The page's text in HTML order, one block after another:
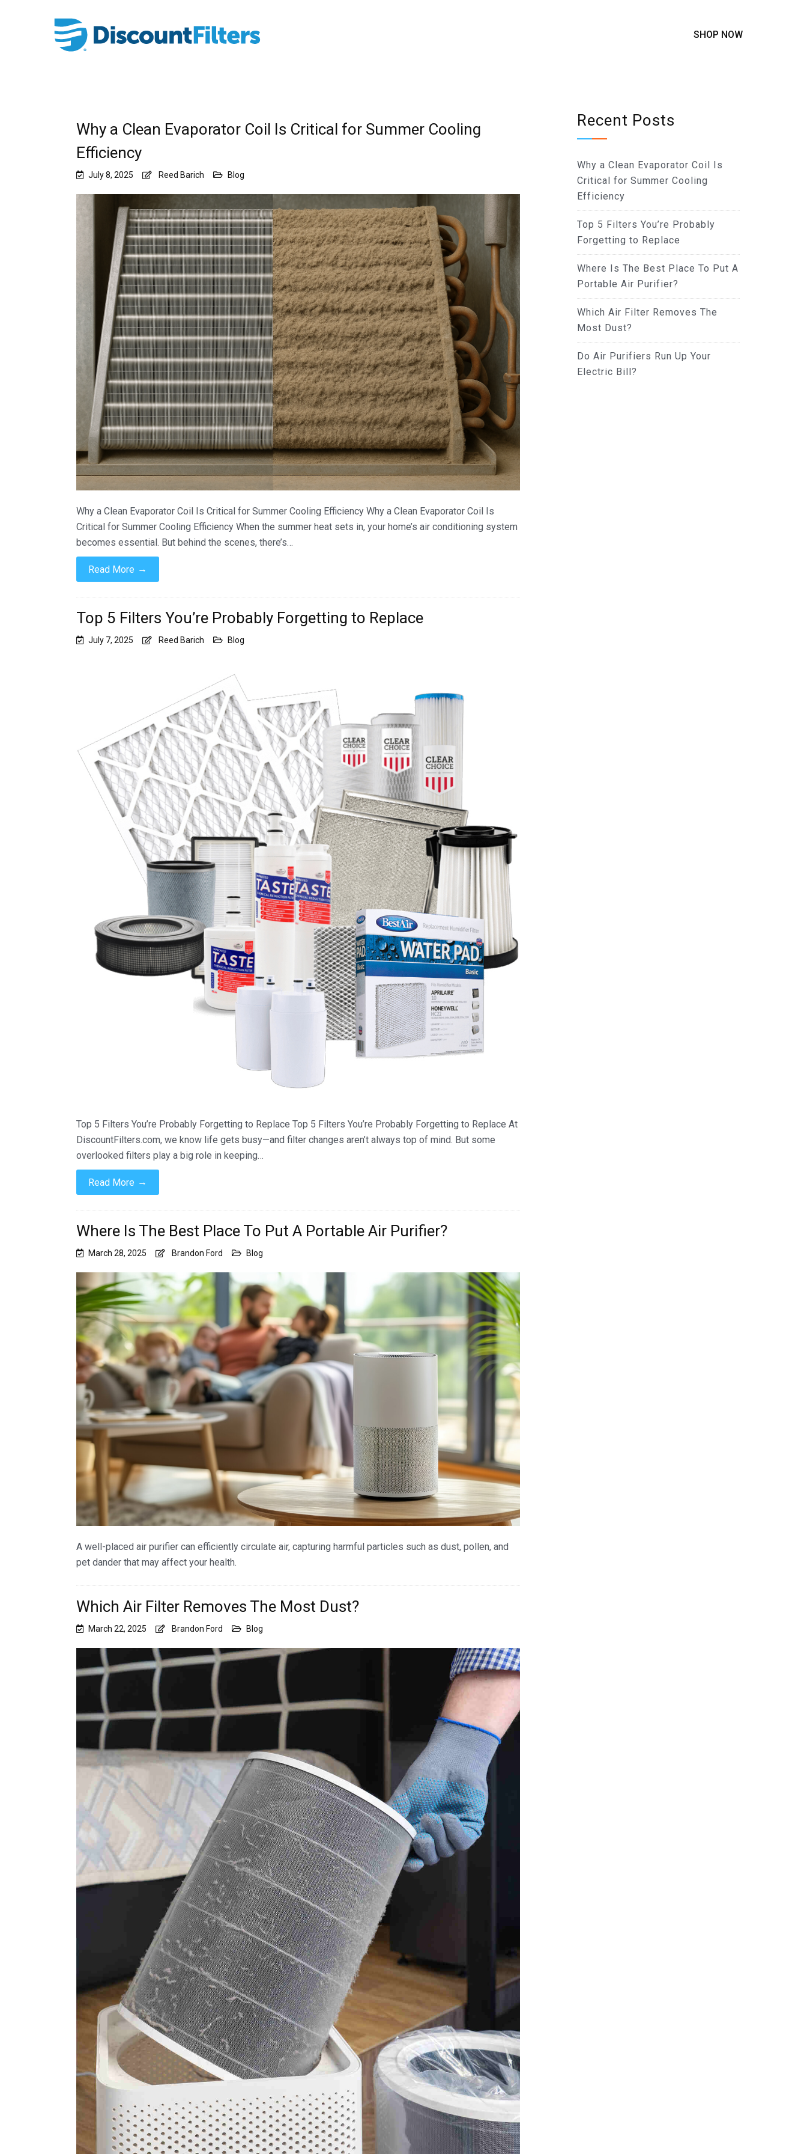
SHOP NOW
Why a Clean Evaporator Coil Is Critical for Summer Cooling
Efficiency
July 8, 2025 Reed Barich Blog
Why a Clean Evaporator Coil Is Critical for Summer Cooling Efficiency Why a Clean Evaporator Coil Is
Critical for Summer Cooling Efficiency When the summer heat sets in, your home’s air conditioning system
becomes essential. But behind the scenes, there’s…
Read More →
Top 5 Filters You’re Probably Forgetting to Replace
July 7, 2025 Reed Barich Blog
Top 5 Filters You’re Probably Forgetting to Replace Top 5 Filters You’re Probably Forgetting to Replace At
DiscountFilters.com, we know life gets busy—and filter changes aren’t always top of mind. But some
overlooked filters play a big role in keeping…
Read More →
Where Is The Best Place To Put A Portable Air Purifier?
March 28, 2025 Brandon Ford Blog
A well-placed air purifier can efficiently circulate air, capturing harmful particles such as dust, pollen, and
pet dander that may affect your health.
Which Air Filter Removes The Most Dust?
March 22, 2025 Brandon Ford Blog
Recent Posts
Why a Clean Evaporator Coil Is
Critical for Summer Cooling
Efficiency
Top 5 Filters You’re Probably
Forgetting to Replace
Where Is The Best Place To Put A
Portable Air Purifier?
Which Air Filter Removes The
Most Dust?
Do Air Purifiers Run Up Your
Electric Bill?